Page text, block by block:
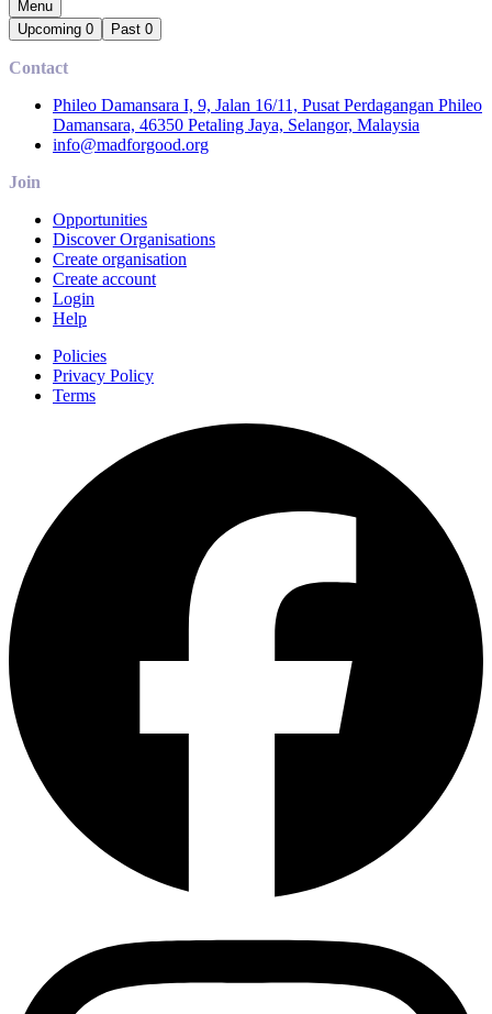
Menu
Upcoming 0 Past 0
Contact
Phileo Damansara I, 9, Jalan 16/11, Pusat Perdagangan Phileo
Damansara, 46350 Petaling Jaya, Selangor, Malaysia
info@madforgood.org
Join
Opportunities
Discover Organisations
Create organisation
Create account
Login
Help
Policies
Privacy Policy
Terms